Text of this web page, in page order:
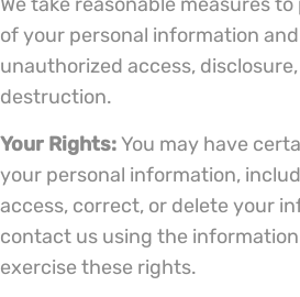
of your personal information
unauthorized access,
destruction.
Your Rights:You may have
your personal information,
access, correct, or delete your
contact us using the
exercise these rights.